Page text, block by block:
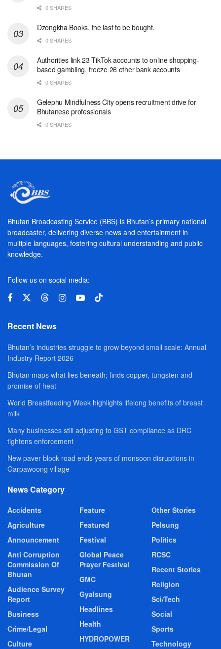
0 SHARES
Dzongkha Books, the last to be bought.
0 SHARES
Authorities link 23 TikTok accounts to online shopping-
based gambling, freeze 26 other bank accounts
0 SHARES
Gelephu Mindfulness City opens recruitment drive for
Bhutanese professionals
0 SHARES
Bhutan Broadcasting Service (BBS) is Bhutan’s primary national
broadcaster, delivering diverse news and entertainment in
multiple languages, fostering cultural understanding and public
knowledge.
Follow us on social media:
Recent News
Bhutan’s industries struggle to grow beyond small scale: Annual
Industry Report 2026
Bhutan maps what lies beneath; finds copper, tungsten and
promise of heat
World Breastfeeding Week highlights lifelong benefits of breast
milk
Many businesses still adjusting to GST compliance as DRC
tightens enforcement
New paver block road ends years of monsoon disruptions in
Garpawoong village
News Category
Accidents
Agriculture
Announcement
Anti Corruption
Commission Of
Bhutan
Audience Survey
Report
Business
Crime/Legal
Culture
Feature
Featured
Festival
Global Peace
Prayer Festival
GMC
Gyalsung
Headlines
Health
HYDROPOWER
Other Stories
Pelsung
Politics
RCSC
Recent Stories
Religion
Sci/Tech
Social
Sports
Technology